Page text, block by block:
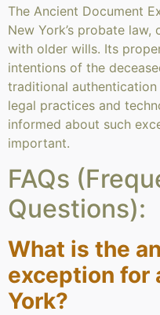
The Ancient Document
New York’s probate
with older wills. Its
intentions of the
traditional
legal practices and
informed about such
important.
FAQs
Questions):
What is the
exception for
York?